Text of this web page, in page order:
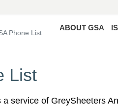
ABOUT GSA
Phone List
List
service of GreySheeters